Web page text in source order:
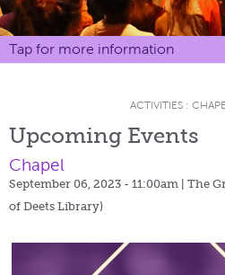
Tap for more information
ACTIVITIES :
Upcoming Events
Chapel
September 06, 2023 - 11:00am
| The
of Deets Library)